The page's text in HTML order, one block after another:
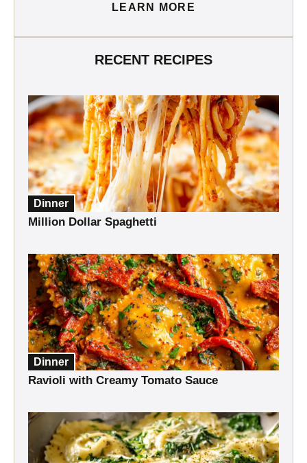
LEARN MORE
RECENT RECIPES
Dinner
Million Dollar Spaghetti
Dinner
Ravioli with Creamy Tomato Sauce